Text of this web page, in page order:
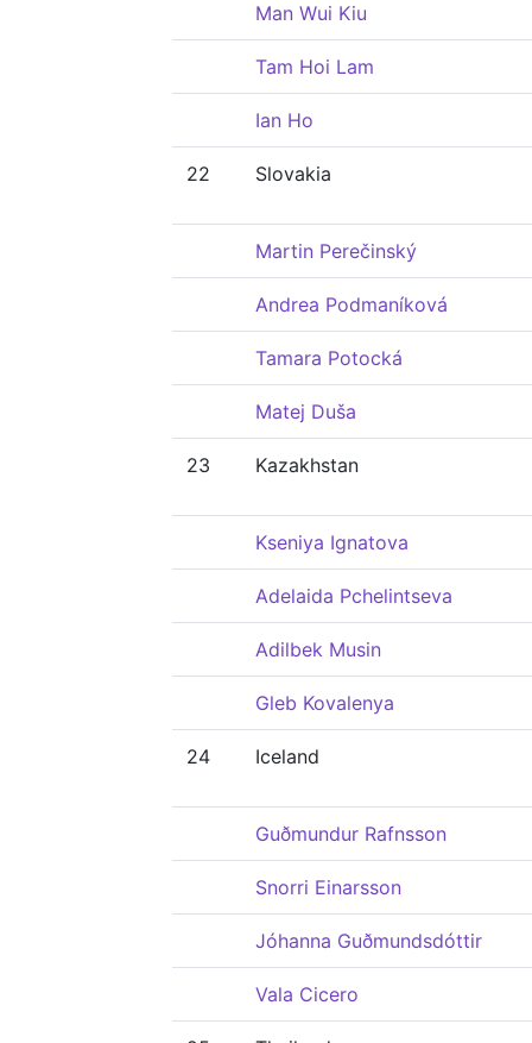
Man Wui Kiu
Tam Hoi Lam
Ian Ho
22 Slovakia
Martin Perečinský
Andrea Podmaníková
Tamara Potocká
Matej Duša
23 Kazakhstan
Kseniya Ignatova
Adelaida Pchelintseva
Adilbek Musin
Gleb Kovalenya
24 Iceland
Guðmundur Rafnsson
Snorri Einarsson
Jóhanna Guðmundsdóttir
Vala Cicero